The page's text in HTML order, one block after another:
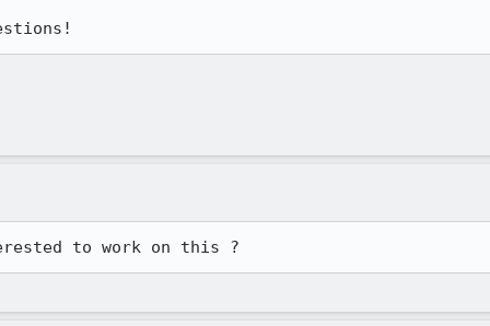
to work on this ?